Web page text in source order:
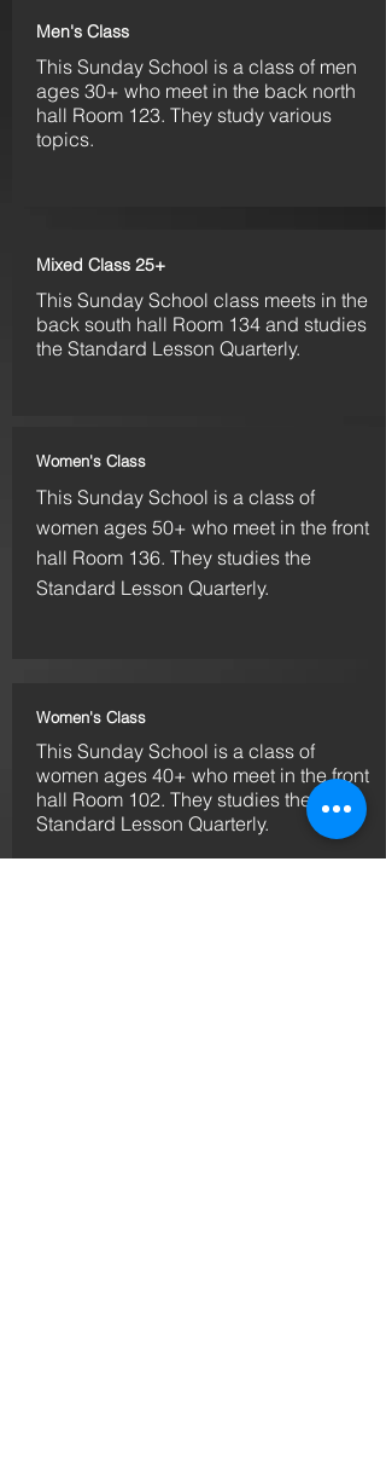
Men's Class
This Sunday School is a class of men
ages 30+ who meet in the back north
hall Room 123. They study various
topics.
Mixed Class 25+
This Sunday School class meets in the
back south hall Room 134 and studies
the Standard Lesson Quarterly.
Women's Class
This Sunday School is a class of
women ages 50+ who meet in the front
hall Room 136. They studies the
Standard Lesson Quarterly.
Women's Class
This Sunday School is a class of
women ages 40+ who meet in the front
hall Room 102. They studies the
Standard Lesson Quarterly.